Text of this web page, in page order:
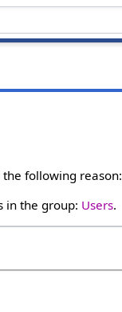
following reason:
in the group: Users.